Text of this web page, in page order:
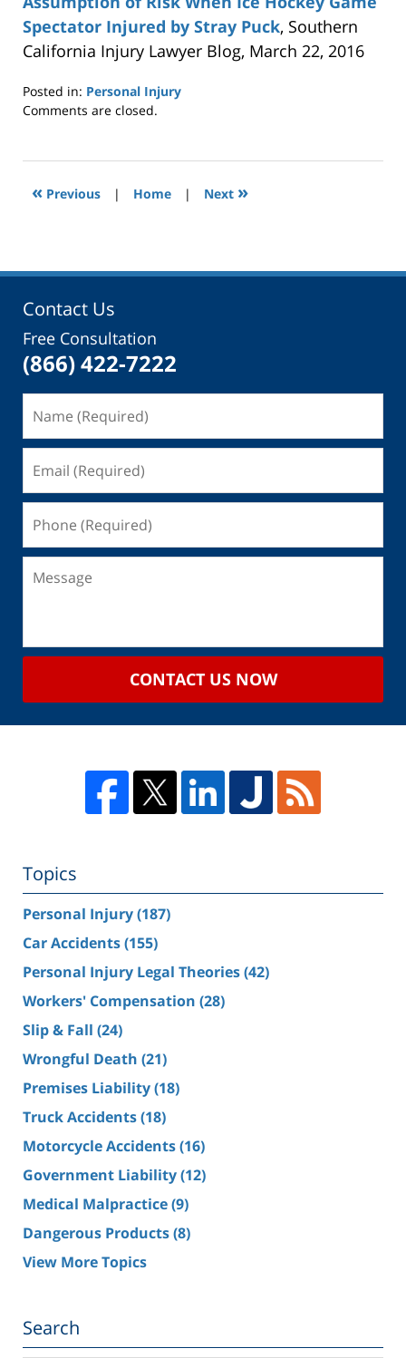
Spectator Injured by Stray Puck, Southern
California Injury Lawyer Blog, March 22, 2016
Posted in: Personal Injury
Updated:
2017
2:36
Comments are closed.
« Previous | Home | Next »
Contact Us
Free Consultation
(866) 422-7222
CONTACT US NOW
Topics
Personal Injury(187)
Car Accidents(155)
Personal Injury Legal Theories(42)
Workers' Compensation (28)
Slip & Fall (24)
Wrongful Death (21)
Premises Liability(18)
Truck Accidents(18)
Motorcycle Accidents(16)
Government Liability(12)
Medical Malpractice(9)
Dangerous Products(8)
View More Topics
Search